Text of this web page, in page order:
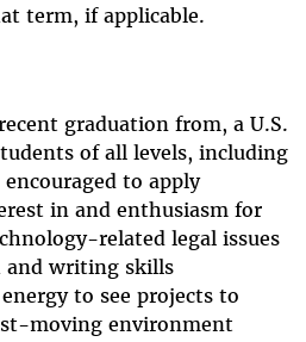
term, if applicable.
graduation from, a U.S.
of all levels, including
to apply
in and enthusiasm for
related legal issues
and writing skills
to see projects to
moving environment